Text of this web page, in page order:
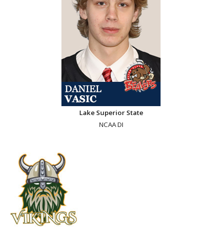
Lake Superior State
NCAA DI